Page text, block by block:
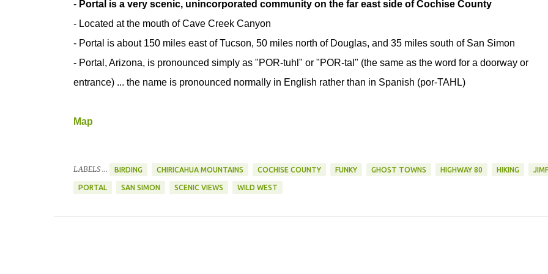
- Portal is a very scenic, unincorporated community on the far east side of Cochise County
- Located at the mouth of Cave Creek Canyon
- Portal is about 150 miles east of Tucson, 50 miles north of Douglas, and 35 miles south of San Simon
- Portal, Arizona, is pronounced simply as "POR-tuhl" or "POR-tal" (the same as the word for a doorway or
entrance) ... the name is pronounced normally in English rather than in Spanish (por-TAHL)
Map
LABELS ... BIRDING CHIRICAHUA MOUNTAINS COCHISE COUNTY FUNKY GHOST TOWNS HIGHWAY 80 HIKING
PORTAL SAN SIMON SCENIC VIEWS WILD WEST